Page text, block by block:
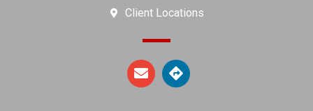
Client Locations